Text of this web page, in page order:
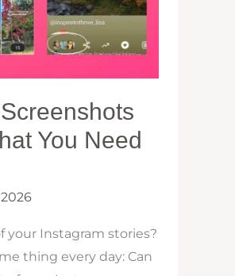
You Need
2026
your Instagram stories?
thing every day: Can